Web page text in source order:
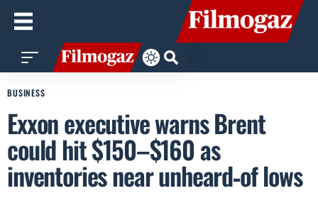
BUSINESS
Exxon executive warns Brent
could hit $150–$160 as
inventories near unheard‑of lows